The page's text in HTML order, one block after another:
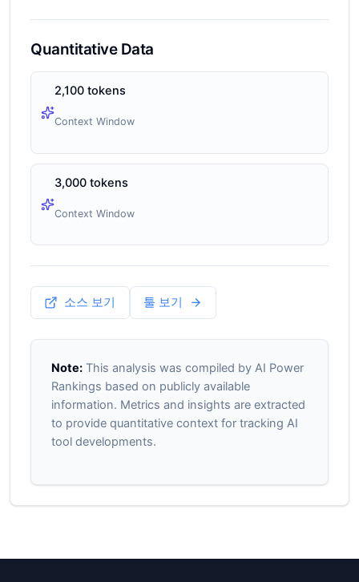
Quantitative Data
2,100 tokens
Context Window
3,000 tokens
Context Window
소스 보기 툴 보기
Note:This analysis was compiled by AI Power
Rankings based on publicly available
information. Metrics and insights are extracted
to provide quantitative context for tracking AI
tool developments.